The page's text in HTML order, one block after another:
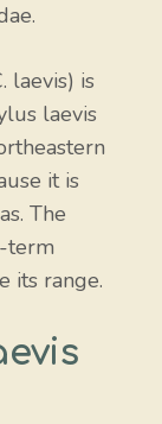
laevis) is
laevis
it is
The
term
its range.